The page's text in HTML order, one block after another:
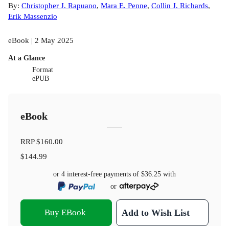
By: Christopher J. Rapuano, Mara E. Penne, Collin J. Richards,
Erik Massenzio
eBook | 2 May 2025
At a Glance
Format
ePUB
eBook
RRP$160.00
$144.99
or 4 interest-free payments of $36.25 with
or
Buy EBook Add to Wish List